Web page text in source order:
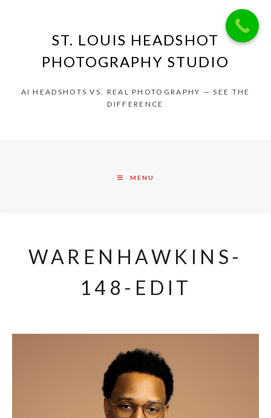
ST. LOUIS HEADSHOT
PHOTOGRAPHY STUDIO
AI HEADSHOTS VS. REAL PHOTOGRAPHY — SEE THE
DIFFERENCE
MENU
WARENHAWKINS-
148-EDIT